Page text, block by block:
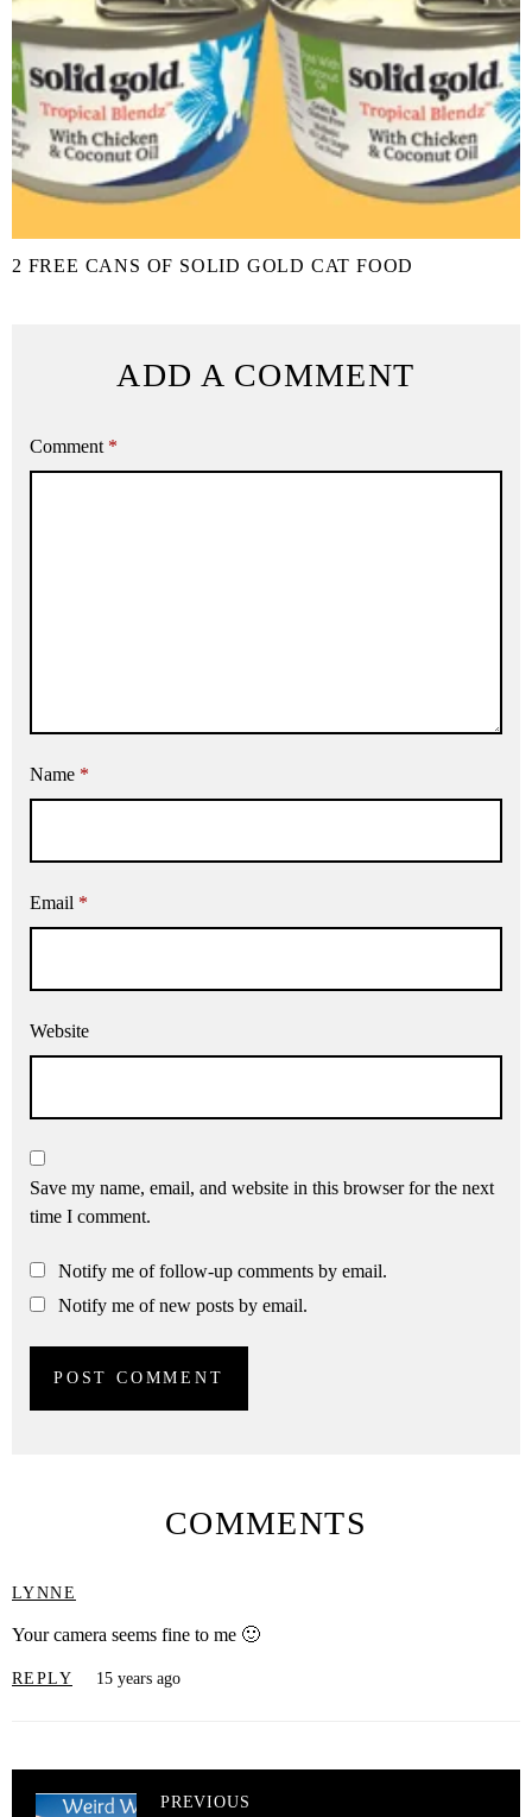
2 FREE CANS OF SOLID GOLD CAT FOOD
ADD A COMMENT
Comment *
Name *
Email *
Website
Save my name, email, and website in this browser for the next
time I comment.
Notify me of follow-up comments by email.
Notify me of new posts by email.
COMMENTS
LYNNE
Your camera seems fine to me 🙂
REPLY 15 years ago
PREVIOUS